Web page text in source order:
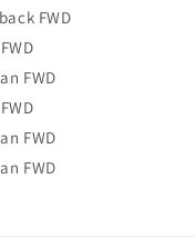
FWD
FWD
FWD
FWD